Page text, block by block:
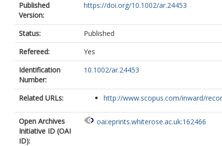
Published
Version:
https://doi.org/10.1002/ar.24453
Status:
Published
Refereed:
Yes
Identification
Number:
10.1002/ar.24453
Related URLs: http://www.scopus.com/inward/
Open Archives
Initiative ID (OAI
ID):
oai:eprints.whiterose.ac.uk:162466